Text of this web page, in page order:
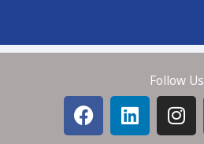
Follow Us
F
a
L
i
I
n